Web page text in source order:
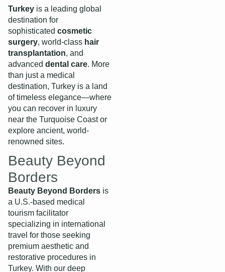
Turkey is a leading global
destination for
sophisticated cosmetic
surgery, world-class hair
transplantation, and
advanced dental care. More
than just a medical
destination, Turkey is a land
of timeless elegance—where
you can recover in luxury
near the Turquoise Coast or
explore ancient, world-
renowned sites.
Beauty Beyond
Borders
Beauty Beyond Borders is
a U.S.-based medical
tourism facilitator
specializing in international
travel for those seeking
premium aesthetic and
restorative procedures in
Turkey. With our deep